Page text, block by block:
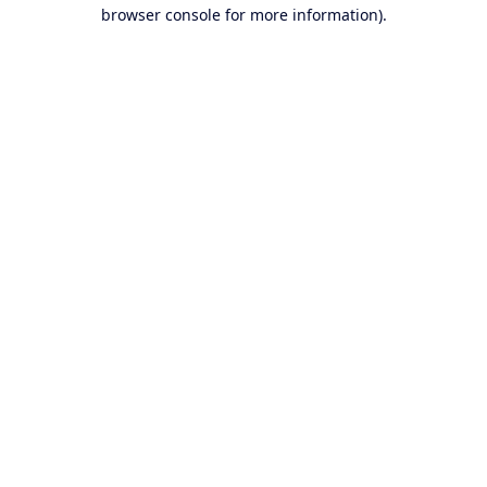
browser console for more information).